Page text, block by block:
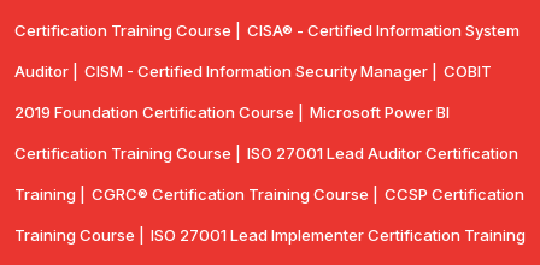
Certification Training Course | CISA® - Certified Information System
Auditor | CISM - Certified Information Security Manager | COBIT
2019 Foundation Certification Course | Microsoft Power BI
Certification Training Course | ISO 27001 Lead Auditor Certification
Training | CGRC® Certification Training Course | CCSP Certification
Training Course | ISO 27001 Lead Implementer Certification Training